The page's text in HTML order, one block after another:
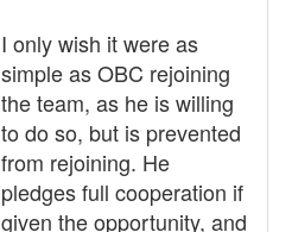
I only wish it were as
simple as OBC rejoining
the team, as he is willing
to do so, but is prevented
from rejoining. He
pledges full cooperation if
given the opportunity, and